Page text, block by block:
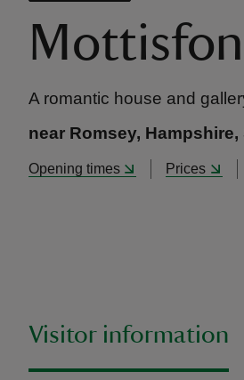
A romantic house and
near Romsey, Hampshire,
Opening times Prices
Visitor information